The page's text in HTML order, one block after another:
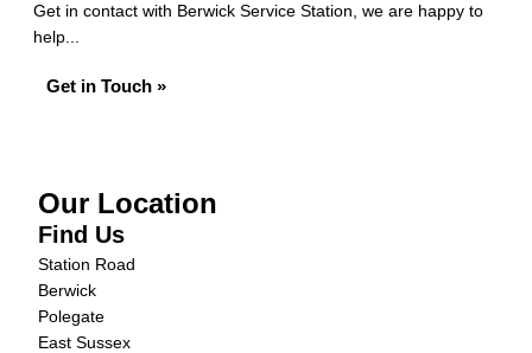
Get in contact with Berwick Service Station, we are happy to
help...
Get in Touch »
Our Location
Find Us
Station Road
Berwick
Polegate
East Sussex